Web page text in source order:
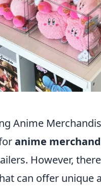
Anime
anime
However,
can offer unique